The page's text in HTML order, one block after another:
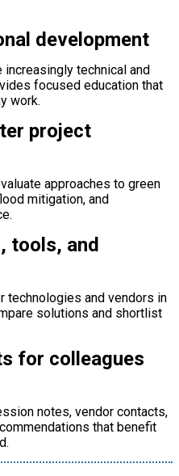
development
technical and
focused education that
work.
project
approaches to green
mitigation, and
tools, and
technologies and vendors in
solutions and shortlist
for colleagues
notes, vendor contacts,
that benefit